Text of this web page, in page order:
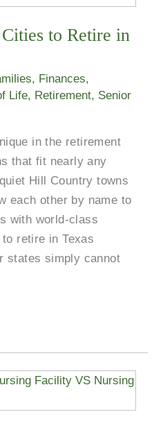
to Retire in
, Finances,
Life, Retirement, Senior
in the retirement
that fit nearly any
Hill Country towns
each other by name to
with world-class
retire in Texas
states simply cannot